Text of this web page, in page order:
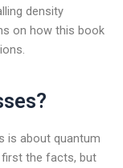
density
on how this book
is about quantum
first the facts, but